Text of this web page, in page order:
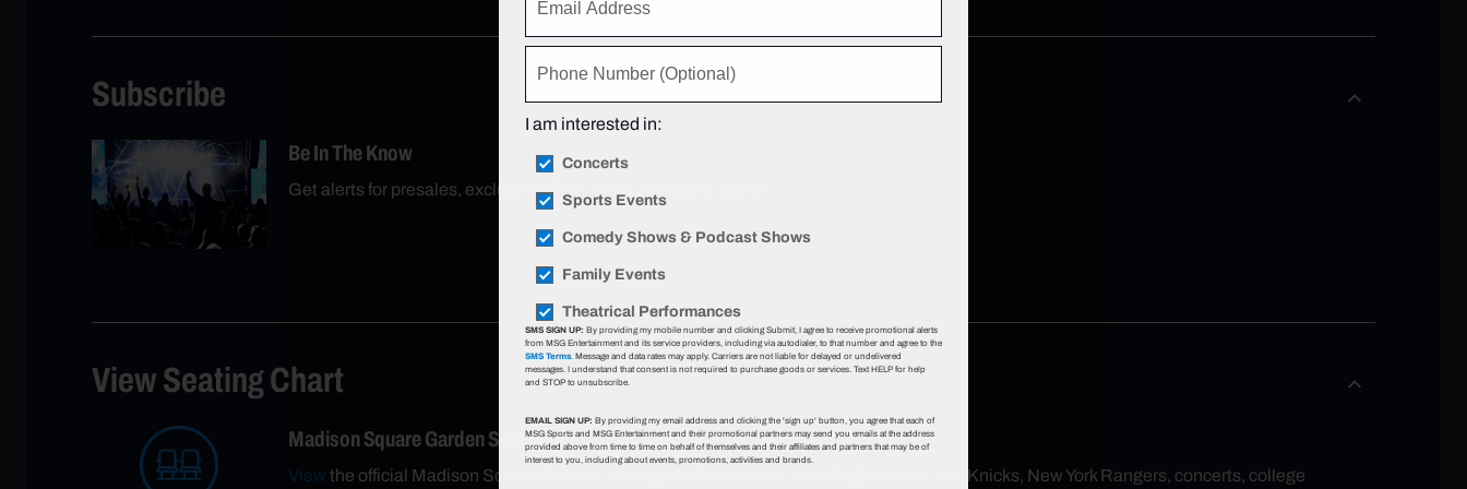
Subscribe
Be In The Know
Get alerts for presales, exclusive offers, event updates & more!
View Seating Chart
Madison Square Garden Seat Map
Viewthe official Madison Square Garden seating chart for events, including the New York Knicks, New York Rangers, concerts, college
I am interested in:
Concerts
Sports Events
Comedy Shows & Podcast Shows
Family Events
Theatrical Performances
SMS SIGN UP: By providing my mobile number and clicking Submit, I agree to receive promotional alerts
from MSG Entertainment and its service providers, including via autodialer, to that number and agree to the
SMS Terms. Message and data rates may apply. Carriers are not liable for delayed or undelivered
messages. I understand that consent is not required to purchase goods or services. Text HELP for help
and STOP to unsubscribe.
EMAIL SIGN UP: By providing my email address and clicking the 'sign up' button, you agree that each of
MSG Sports and MSG Entertainment and their promotional partners may send you emails at the address
provided above from time to time on behalf of themselves and their affiliates and partners that may be of
interest to you, including about events, promotions, activities and brands.